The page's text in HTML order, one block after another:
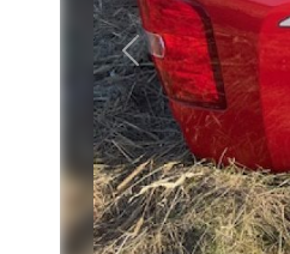
Previous